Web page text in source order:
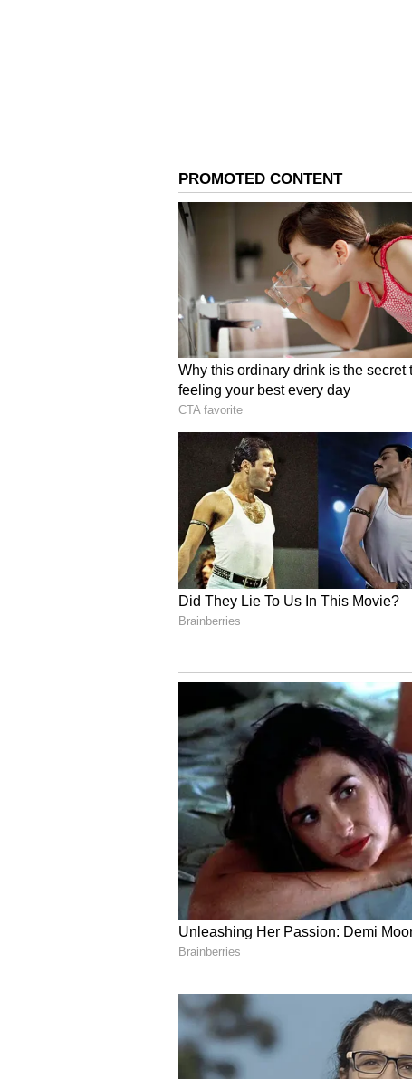
high. Contributing to
children's activities will bring
affairs or give unsolicited
family members before deciding
papers related to purchase or
and family members. There may
Libra:
Ganesha saysyour stuck tasks
person. Time will be spent in
aptitude. So you will get spiritual
and mental peace. The
diligence on any new investment
will cost more. All tasks in
happy. Gas and acidity may be a
Scorpio:
Ganesha says
spending some
people will also give positive
difficult times. There may
be some differences in the
neighbours. This time should
business. Proper order will be
due to heavy work load.
Sagittarius:
Ganesha says
it is necessary to
positivity will come in thoughts.
career related competition.
On receiving any sad news, the
related to the transaction of
bad. Spend some time in
situation in business related to
between husband and wife.